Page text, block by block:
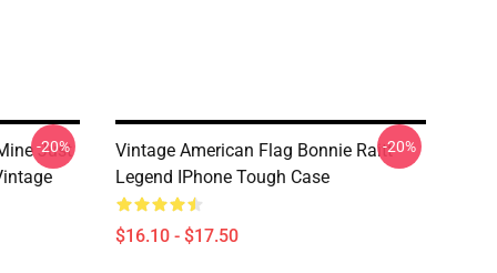
Just
-20%
Vintage American Flag Bonnie Raitt
Legend IPhone Tough Case
$16.10 - $17.50
-20%